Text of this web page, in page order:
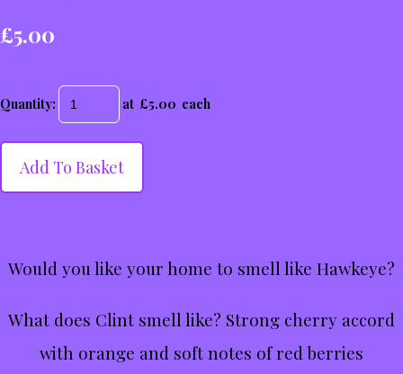
£5.00
Quantity: at £5.00 each
Add To Basket
Would you like your home to smell like Hawkeye?
What does Clint smell like? Strong cherry accord
with orange and soft notes of red berries